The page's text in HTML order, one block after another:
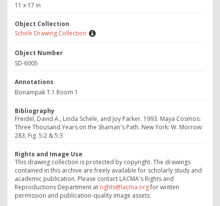
11 x 17 in
Object Collection
Schele Drawing Collection
Object Number
SD-6005
Annotations
Bonampak T.1 Room 1
Bibliography
Freidel, David A., Linda Schele, and Joy Parker. 1993. Maya Cosmos:
Three Thousand Years on the Shaman's Path. New York: W. Morrow:
283, Fig. 5:2 & 5:3
Rights and Image Use
This drawing collection is protected by copyright. The drawings
contained in this archive are freely available for scholarly study and
academic publication. Please contact LACMA's Rights and
Reproductions Department at rights@lacma.orgfor written
permission and publication-quality image assets.